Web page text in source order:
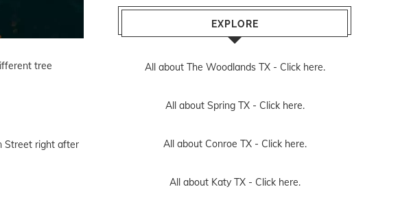
tree
Street right after
EXPLORE
All about The Woodlands TX - Click here.
All about Spring TX - Click here.
All about Conroe TX - Click here.
All about Katy TX - Click here.